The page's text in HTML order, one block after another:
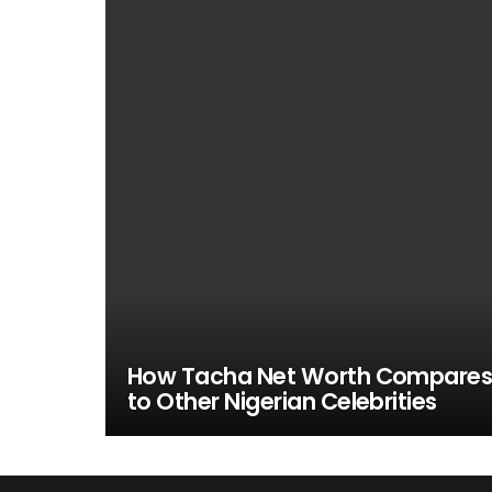
How Tacha Net Worth Compares
to Other Nigerian Celebrities